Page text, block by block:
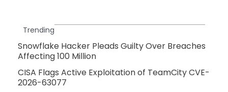
Trending
Snowflake Hacker Pleads Guilty Over Breaches
Affecting 100 Million
CISA Flags Active Exploitation of TeamCity CVE-
2026-63077